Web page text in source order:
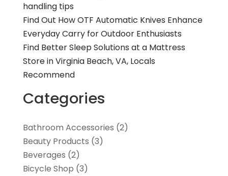
handling tips
Find Out How OTF Automatic Knives Enhance
Everyday Carry for Outdoor Enthusiasts
Find Better Sleep Solutions at a Mattress
Store in Virginia Beach, VA, Locals
Recommend
Categories
Bathroom Accessories (2)
Beauty Products (3)
Beverages (2)
Bicycle Shop (3)